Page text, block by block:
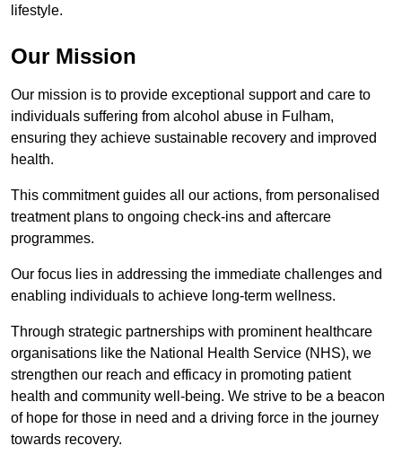
lifestyle.
Our Mission
Our mission is to provide exceptional support and care to
individuals suffering from alcohol abuse in Fulham,
ensuring they achieve sustainable recovery and improved
health.
This commitment guides all our actions, from personalised
treatment plans to ongoing check-ins and aftercare
programmes.
Our focus lies in addressing the immediate challenges and
enabling individuals to achieve long-term wellness.
Through strategic partnerships with prominent healthcare
organisations like the National Health Service (NHS), we
strengthen our reach and efficacy in promoting patient
health and community well-being. We strive to be a beacon
of hope for those in need and a driving force in the journey
towards recovery.